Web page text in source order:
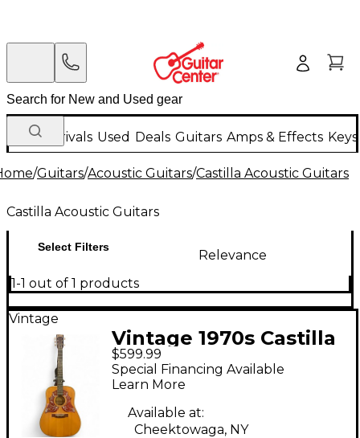
New Arrivals Used Deals Guitars Amps & Effects
/Guitars/Acoustic Guitars/Castilla Acoustic Guitars
Castilla Acoustic Guitars
Select Filters
Relevance
1-1 out of 1 products
Vintage
Vintage 1970s Castilla
08-98 Natural Acoustic
Guitar
$599.99
Special Financing Available
Learn More
Available at:
Cheektowaga, NY